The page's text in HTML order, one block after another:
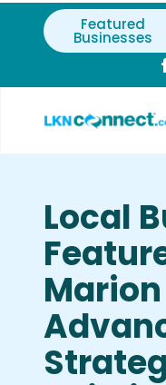
Featured
Businesses
Local